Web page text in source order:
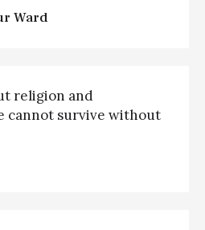
Ward
religion and
cannot survive without